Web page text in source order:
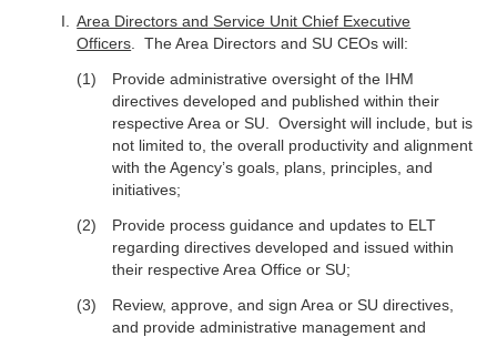
Area Directors and Service Unit Chief Executive
Officers . The Area Directors and SU CEOs will:
Provide administrative oversight of the IHM
directives developed and published within their
respective Area or SU. Oversight will include, but is
not limited to, the overall productivity and alignment
with the Agency’s goals, plans, principles, and
initiatives;
Provide process guidance and updates to ELT
regarding directives developed and issued within
their respective Area Office or SU;
Review, approve, and sign Area or SU directives,
and provide administrative management and